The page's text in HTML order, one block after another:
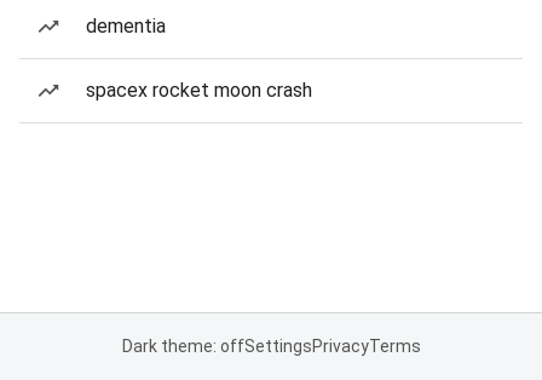
dementia
spacex rocket moon crash
Dark theme: offSettingsPrivacyTerms